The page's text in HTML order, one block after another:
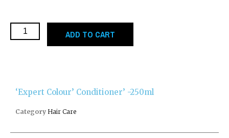
ADD TO CART
‘Expert Colour’ Conditioner’ -250ml
Category Hair Care